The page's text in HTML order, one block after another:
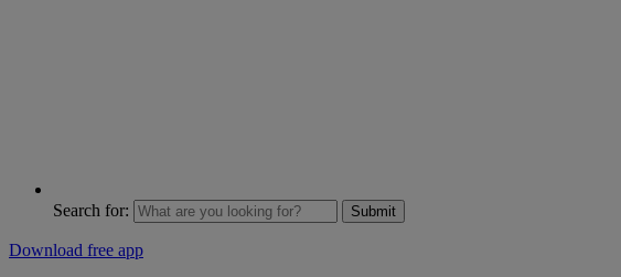
Search for: Submit
Download free app